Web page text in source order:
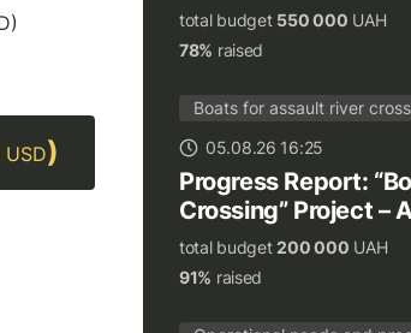
USD)
total budget 550 000 UAH
78% raised
Boats for assault river
05.08.26 16:25
Progress Report:
Crossing” Project –
total budget200 000 UAH
91% raised